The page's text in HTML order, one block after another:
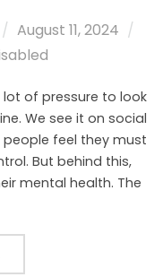
August 11, 2024
lot of pressure to look
We see it on social
people feel they must
But behind this,
mental health. The